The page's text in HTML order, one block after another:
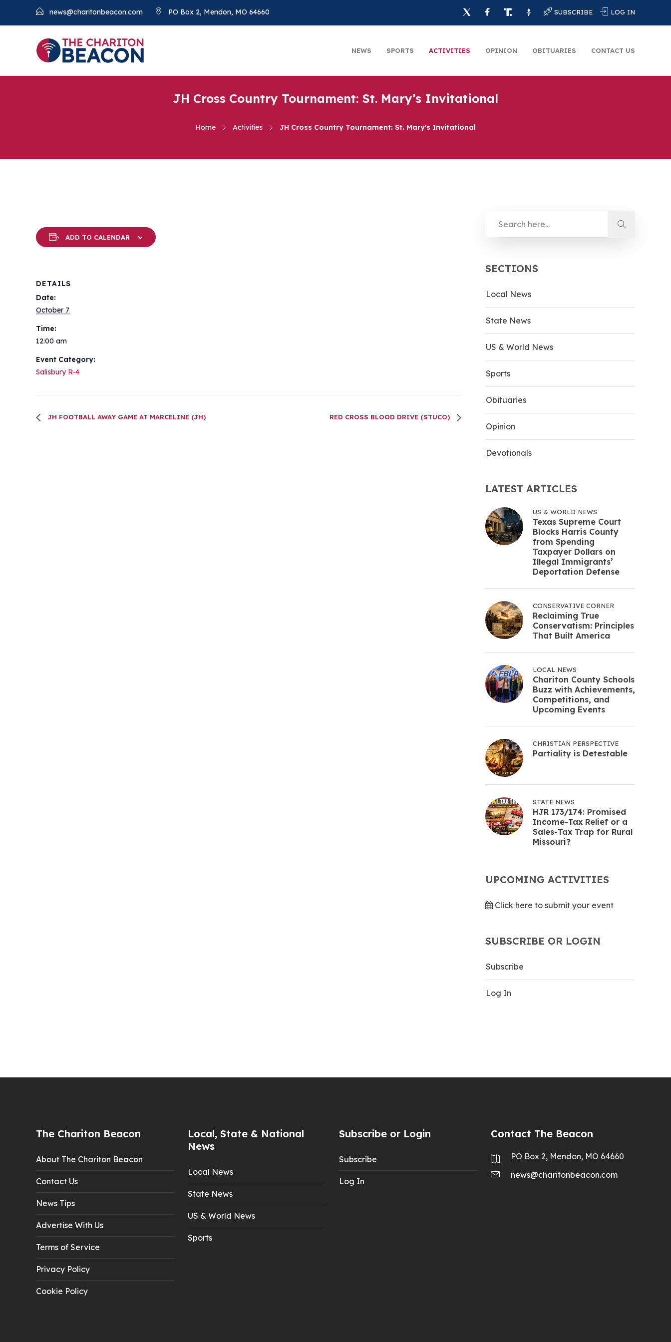
news@charitonbeacon.com PO Box 2, Mendon, MO 64660 SUBSCRIBE LOG IN
NEWS SPORTS ACTIVITIES OPINION OBITUARIES CONTACT US
JH Cross Country Tournament: St. Mary’s Invitational
Home Activities JH Cross Country Tournament: St. Mary's Invitational
ADD TO CALENDAR
DETAILS
Date:
October 7
Time:
12:00 am
Event Category:
Salisbury R-4
JH FOOTBALL AWAY GAME AT MARCELINE (JH) RED CROSS BLOOD DRIVE (STUCO)
SECTIONS
Local News
State News
US & World News
Sports
Obituaries
Opinion
Devotionals
LATEST ARTICLES
US & WORLD NEWS
Texas Supreme Court
Blocks Harris County
from Spending
Taxpayer Dollars on
Illegal Immigrants’
Deportation Defense
CONSERVATIVE CORNER
Reclaiming True
Conservatism: Principles
That Built America
LOCAL NEWS
Chariton County Schools
Buzz with Achievements,
Competitions, and
Upcoming Events
CHRISTIAN PERSPECTIVE
Partiality is Detestable
STATE NEWS
HJR 173/174: Promised
Income-Tax Relief or a
Sales-Tax Trap for Rural
Missouri?
UPCOMING ACTIVITIES
Click here to submit your event
SUBSCRIBE OR LOGIN
Subscribe
Log In
The Chariton Beacon
About The Chariton Beacon
Contact Us
News Tips
Advertise With Us
Terms of Service
Privacy Policy
Cookie Policy
Local, State & National
News
Local News
State News
US & World News
Sports
Subscribe or Login
Subscribe
Log In
Contact The Beacon
PO Box 2, Mendon, MO 64660
news@charitonbeacon.com